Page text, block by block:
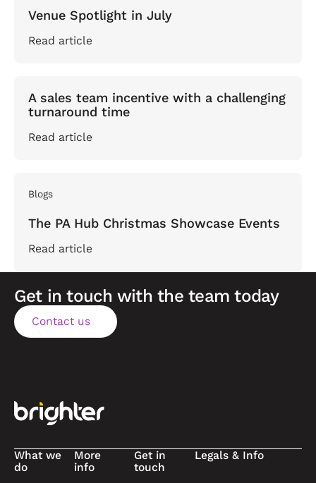
Venue Spotlight in July
Read article
A sales team incentive with a challenging
turnaround time
Read article
Blogs
The PA Hub Christmas Showcase Events
Read article
Get in touch with the team today
Contact us
Contact us
What we
do
More
info
Get in
touch
Legals & Info